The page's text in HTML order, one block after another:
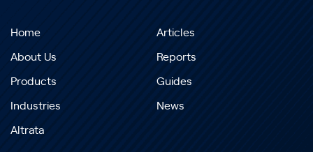
Home
About Us
Products
Industries
Altrata
Articles
Reports
Guides
News